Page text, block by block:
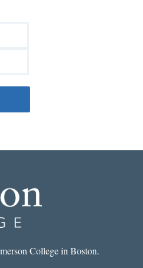
College in Boston.